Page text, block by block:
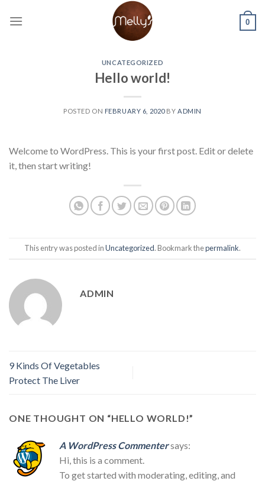
0
UNCATEGORIZED
Hello world!
POSTED ON FEBRUARY 6, 2020 BY ADMIN
Welcome to WordPress. This is your first post. Edit or delete
it, then start writing!
This entry was posted inUncategorized. Bookmark thepermalink.
ADMIN
9 Kinds Of Vegetables
Protect The Liver
ONE THOUGHT ON “HELLO WORLD!”
A WordPress Commentersays:
Hi, this is a comment.
To get started with moderating, editing, and